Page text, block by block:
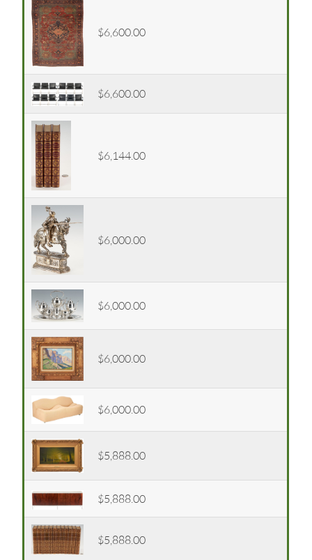
$6,600.00
$6,600.00
$6,144.00
$6,000.00
$6,000.00
$6,000.00
$6,000.00
$5,888.00
$5,888.00
$5,888.00